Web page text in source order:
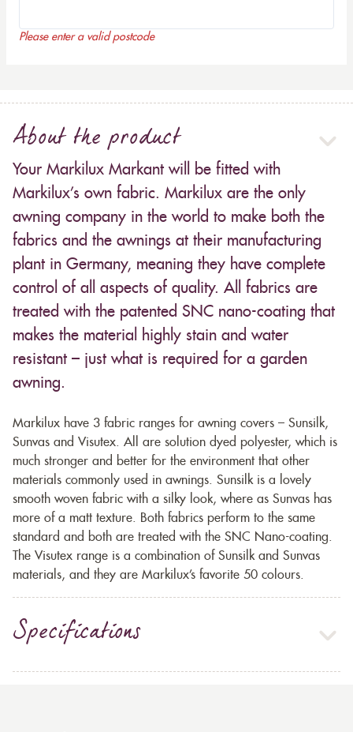
Please enter a valid postcode
About the product
Your Markilux Markant will be fitted with
Markilux’s own fabric. Markilux are the only
awning company in the world to make both the
fabrics and the awnings at their manufacturing
plant in Germany, meaning they have complete
control of all aspects of quality. All fabrics are
treated with the patented SNC nano-coating that
makes the material highly stain and water
resistant – just what is required for a garden
awning.
Markilux have 3 fabric ranges for awning covers – Sunsilk,
Sunvas and Visutex. All are solution dyed polyester, which is
much stronger and better for the environment that other
materials commonly used in awnings. Sunsilk is a lovely
smooth woven fabric with a silky look, where as Sunvas has
more of a matt texture. Both fabrics perform to the same
standard and both are treated with the SNC Nano-coating.
The Visutex range is a combination of Sunsilk and Sunvas
materials, and they are Markilux’s favorite 50 colours.
Specifications